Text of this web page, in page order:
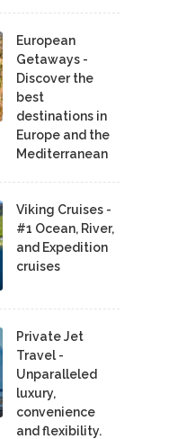
European
Getaways -
Discover the
best
destinations in
Europe and the
Mediterranean
Viking Cruises -
#1 Ocean, River,
and Expedition
cruises
Private Jet
Travel -
Unparalleled
luxury,
convenience
and flexibility.